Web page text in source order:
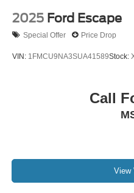
2025 Ford Escape
Special Offer Price Drop
VIN: 1FMCU9NA3SUA41589Stock:
Call
View